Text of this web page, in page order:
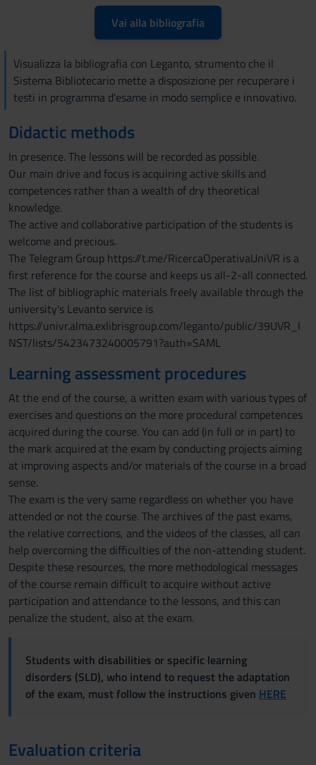
Vai alla bibliografia
Visualizza la bibliografia con Leganto, strumento che il
Sistema Bibliotecario mette a disposizione per recuperare i
testi in programma d'esame in modo semplice e innovativo.
Didactic methods
In presence. The lessons will be recorded as possible.
Our main drive and focus is acquiring active skills and
competences rather than a wealth of dry theoretical
knowledge.
The active and collaborative participation of the students is
welcome and precious.
The Telegram Group https://t.me/RicercaOperativaUniVR is a
first reference for the course and keeps us all-2-all connected.
The list of bibliographic materials freely available through the
university's Levanto service is
https://univr.alma.exlibrisgroup.com/leganto/public/39UVR_I
NST/lists/5423473240005791?auth=SAML
Learning assessment procedures
At the end of the course, a written exam with various types of
exercises and questions on the more procedural competences
acquired during the course. You can add (in full or in part) to
the mark acquired at the exam by conducting projects aiming
at improving aspects and/or materials of the course in a broad
sense.
The exam is the very same regardless on whether you have
attended or not the course. The archives of the past exams,
the relative corrections, and the videos of the classes, all can
help overcoming the difficulties of the non-attending student.
Despite these resources, the more methodological messages
of the course remain difficult to acquire without active
participation and attendance to the lessons, and this can
penalize the student, also at the exam.
Students with disabilities or specific learning
disorders (SLD), who intend to request the adaptation
of the exam, must follow the instructions given HERE
Evaluation criteria